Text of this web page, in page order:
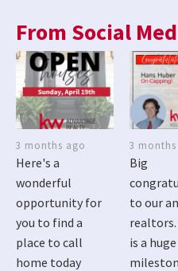
From Social
3 months ago
Here's a
wonderful
opportunity for
you to find a
place to call
home today
3
Big
to our
realtors.
is a huge